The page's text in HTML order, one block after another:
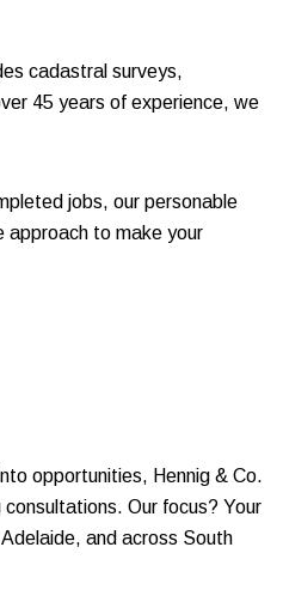
cadastral surveys,
45 years of experience, we
jobs, our personable
approach to make your
opportunities, Hennig & Co.
Our focus? Your
and across South